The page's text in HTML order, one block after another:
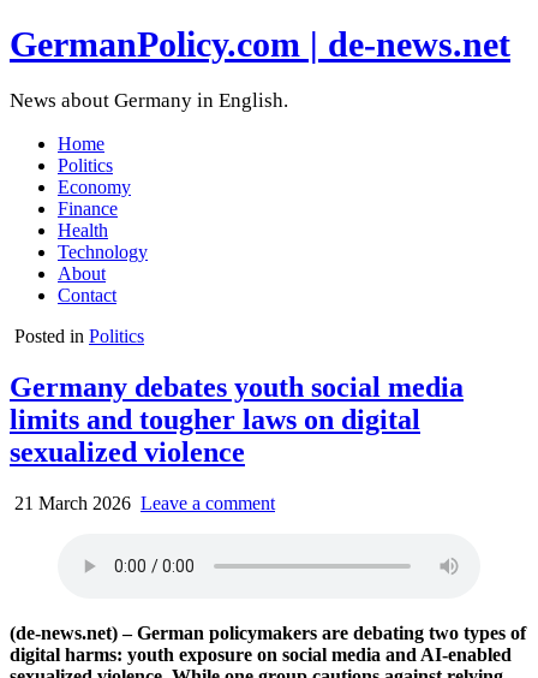
GermanPolicy.com | de-news.net
News about Germany in English.
Home
Politics
Economy
Finance
Health
Technology
About
Contact
Posted in Politics
Germany debates youth social media
limits and tougher laws on digital
sexualized violence
21 March 2026 Leave a comment
(de-news.net) – German policymakers are debating two types of
digital harms: youth exposure on social media and AI-enabled